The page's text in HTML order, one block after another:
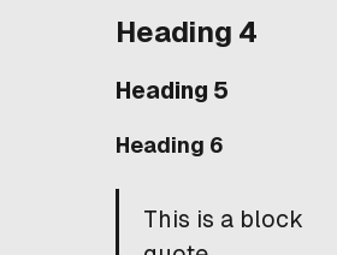
Heading 4
Heading 5
Heading 6
This is a block